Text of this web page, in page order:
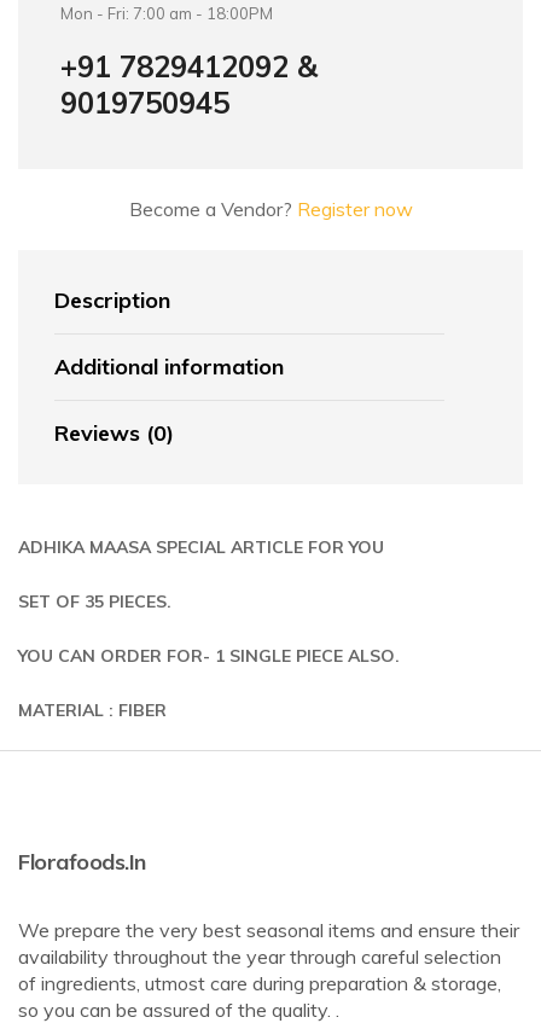
Mon - Fri: 7:00 am - 18:00PM
+91 7829412092 &
9019750945
Become a Vendor? Register now
Description
Additional information
Reviews (0)
ADHIKA MAASA SPECIAL ARTICLE FOR YOU
SET OF 35 PIECES.
YOU CAN ORDER FOR- 1 SINGLE PIECE ALSO.
MATERIAL : FIBER
Florafoods.in
We prepare the very best seasonal items and ensure their
availability throughout the year through careful selection
of ingredients, utmost care during preparation & storage,
so you can be assured of the quality. .